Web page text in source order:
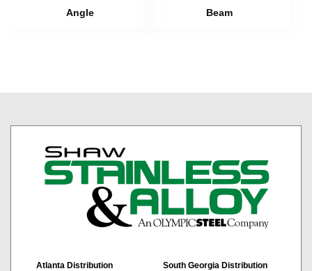
Angle Beam
Atlanta Distribution
South Georgia Distribution